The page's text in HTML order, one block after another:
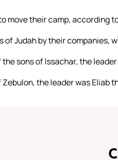
move their camp, according
of Judah by their companies,
sons of Issachar, the
the leader was Eliab